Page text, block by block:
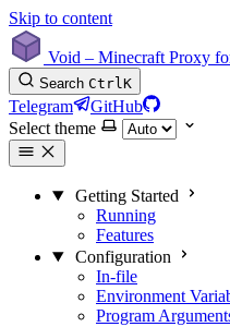
Skip to content
Void – Minecraft Proxy
Search CtrlK
Telegram
GitHub
Select theme
Getting Started
Running
Features
Configuration
In-file
Environment
Program